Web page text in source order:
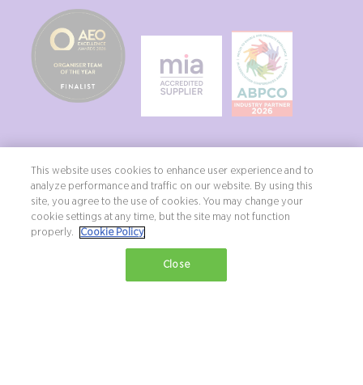
Copyright ©2026 Northstar Travel Media, LLC. All rights reserved. New
London House, 172 Drury Lane, London, WC2B 5QR, UK.
Terms & Conditions
Privacy Policy
This website uses cookies to enhance user experience and to
analyze performance and traffic on our website. By using this
site, you agree to the use of cookies. You may change your
cookie settings at any time, but the site may not function
properly.
Cookie Policy
Close